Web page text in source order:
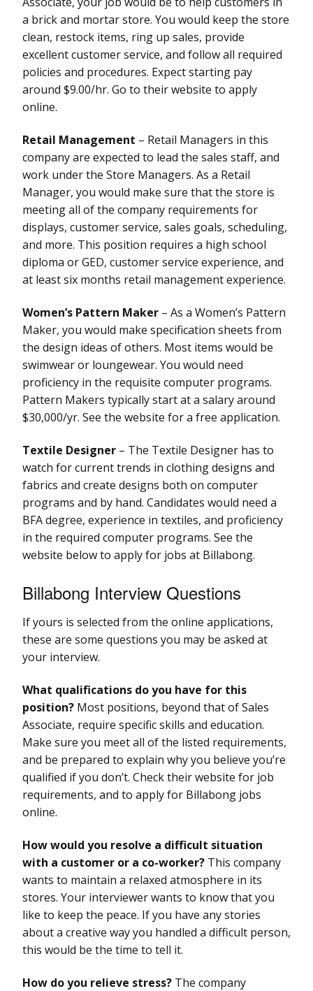
a brick and mortar store. You would keep the store
clean, restock items, ring up sales, provide
excellent customer service, and follow all required
policies and procedures. Expect starting pay
around $9.00/hr. Go to their website to apply
online.
Retail Management – Retail Managers in this
company are expected to lead the sales staff, and
work under the Store Managers. As a Retail
Manager, you would make sure that the store is
meeting all of the company requirements for
displays, customer service, sales goals, scheduling,
and more. This position requires a high school
diploma or GED, customer service experience, and
at least six months retail management experience.
Women’s Pattern Maker – As a Women’s Pattern
Maker, you would make specification sheets from
the design ideas of others. Most items would be
swimwear or loungewear. You would need
proficiency in the requisite computer programs.
Pattern Makers typically start at a salary around
$30,000/yr. See the website for a free application.
Textile Designer – The Textile Designer has to
watch for current trends in clothing designs and
fabrics and create designs both on computer
programs and by hand. Candidates would need a
BFA degree, experience in textiles, and proficiency
in the required computer programs. See the
website below to apply for jobs at Billabong.
Billabong Interview Questions
If yours is selected from the online applications,
these are some questions you may be asked at
your interview.
What qualifications do you have for this
position? Most positions, beyond that of Sales
Associate, require specific skills and education.
Make sure you meet all of the listed requirements,
and be prepared to explain why you believe you’re
qualified if you don’t. Check their website for job
requirements, and to apply for Billabong jobs
online.
How would you resolve a difficult situation
with a customer or a co-worker? This company
wants to maintain a relaxed atmosphere in its
stores. Your interviewer wants to know that you
like to keep the peace. If you have any stories
about a creative way you handled a difficult person,
this would be the time to tell it.
How do you relieve stress? The company